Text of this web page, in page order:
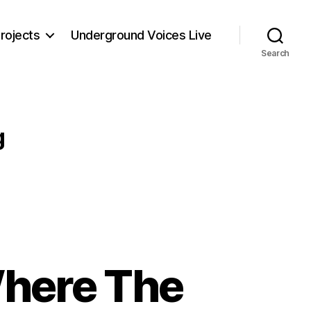
Underground Voices Live
Search
The